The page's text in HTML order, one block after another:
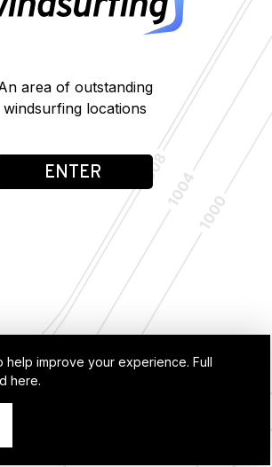
help improve your experience. Full
here.
area of outstanding
windsurfing locations
ENTER